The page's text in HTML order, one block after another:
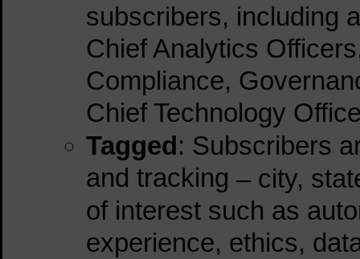
subscribers, including
Chief Analytics
Compliance,
Chief Technology
Tagged: Subscribers
and tracking – city,
of interest such as
experience, ethics,